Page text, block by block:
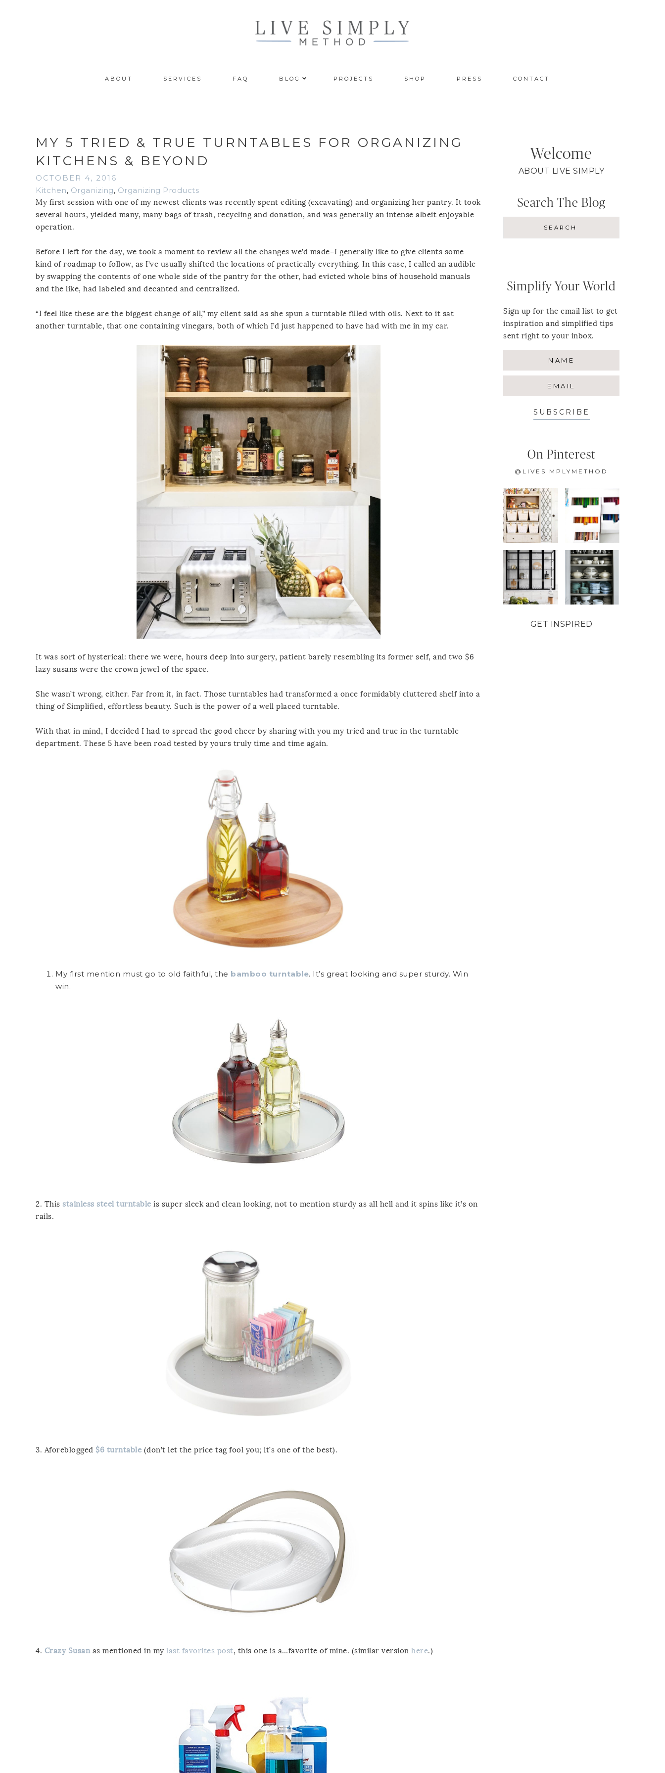
ABOUT SERVICES FAQ BLOG PROJECTS SHOP PRESS CONTACT
MY 5 TRIED & TRUE TURNTABLES FOR ORGANIZING
KITCHENS & BEYOND
OCTOBER 4, 2016
Kitchen, Organizing, Organizing Products
My first session with one of my newest clients was recently spent editing (excavating) and organizing her pantry. It took
several hours, yielded many, many bags of trash, recycling and donation, and was generally an intense albeit enjoyable
operation.
Before I left for the day, we took a moment to review all the changes we’d made–I generally like to give clients some
kind of roadmap to follow, as I’ve usually shifted the locations of practically everything. In this case, I called an audible
by swapping the contents of one whole side of the pantry for the other, had evicted whole bins of household manuals
and the like, had labeled and decanted and centralized.
“I feel like these are the biggest change of all,” my client said as she spun a turntable filled with oils. Next to it sat
another turntable, that one containing vinegars, both of which I’d just happened to have had with me in my car.
It was sort of hysterical: there we were, hours deep into surgery, patient barely resembling its former self, and two $6
lazy susans were the crown jewel of the space.
She wasn’t wrong, either. Far from it, in fact. Those turntables had transformed a once formidably cluttered shelf into a
thing of Simplified, effortless beauty. Such is the power of a well placed turntable.
With that in mind, I decided I had to spread the good cheer by sharing with you my tried and true in the turntable
department. These 5 have been road tested by yours truly time and time again.
My first mention must go to old faithful, the bamboo turntable. It’s great looking and super sturdy. Win
win.
2. This stainless steel turntable is super sleek and clean looking, not to mention sturdy as all hell and it spins like it’s on
rails.
3. Aforeblogged $6 turntable (don’t let the price tag fool you; it’s one of the best).
4. Crazy Susanas mentioned in my last favorites post, this one is a…favorite of mine. (similar version here.)
Welcome
ABOUT LIVE SIMPLY
Search The Blog
Simplify Your World
Sign up for the email list to get
inspiration and simplified tips
sent right to your inbox.
SUBSCRIBE
On Pinterest
@LIVESIMPLYMETHOD
GET INSPIRED